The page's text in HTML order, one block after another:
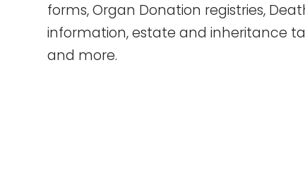
forms, Organ Donation registries,
information, estate and inheritance
and more.